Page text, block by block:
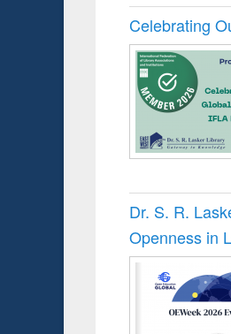
Celebrating
Dr. S. R.
Openness in